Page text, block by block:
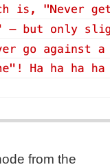
from the